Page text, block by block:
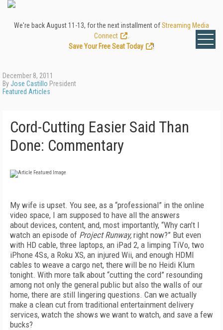
We're back August 11-13, for the next installment ofStreaming Media
Connect
Save Your Free Seat Today
!
December 8, 2011
ByJose Castillo President
Featured Articles
Cord-Cutting Easier Said Than
Done: Commentary
My wife is upset. You see, as a “professional” in the online
video space, I am supposed to have all the answers
about devices, content, and, most importantly, “Why can’t I
watch an episode of Project Runway, right now?” But even
with HD cable, three laptops, an iPad 2, a limping TiVo, two
iPhone 4Ss, a Roku XS, an injured Wii, and enough HDMI
cables to weave a cargo net, there will be no Heidi Klum
tonight. With more talk about “cutting the cord” resounding
among not only the general public but also the walls of our
home, there are still lingering questions. Can we actually
make a clean cut from traditional entertainment delivery
services, watch the shows we want to watch, and save a few
bucks?